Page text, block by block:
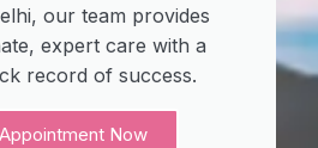
our team provides
expert care with a
record of success.
Now